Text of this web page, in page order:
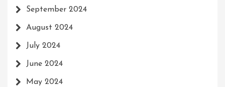
September 2024
August 2024
July 2024
June 2024
May 2024